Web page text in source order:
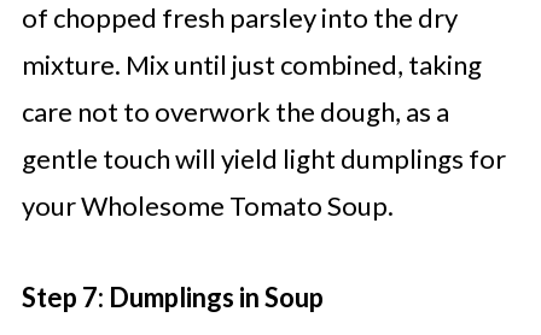
of chopped fresh parsley into the dry
mixture. Mix until just combined, taking
care not to overwork the dough, as a
gentle touch will yield light dumplings for
your Wholesome Tomato Soup.
Step 7: Dumplings in Soup